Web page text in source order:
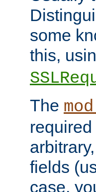
some
this,
The
fields
case,